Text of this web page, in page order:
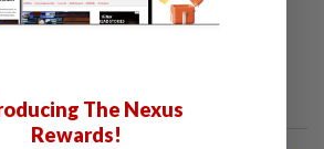
The Nexus
Rewards!